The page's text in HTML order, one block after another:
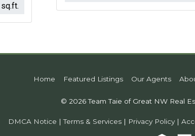
Home Featured Listings Our Agents
© 2026 Team Taie of Great NW Real
DMCA Notice |Terms & Services | Privacy Policy|